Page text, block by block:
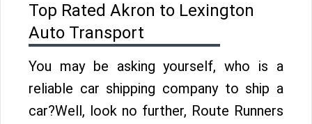
Top Rated Akron to Lexington
Auto Transport
You may be asking yourself, who is a
reliable car shipping company to ship a
car?Well, look no further, Route Runners